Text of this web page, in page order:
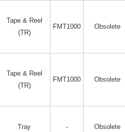
Tape & Reel
(TR)
FMT1000 Obsolete
Tape & Reel
(TR)
FMT1000 Obsolete
Tray - Obsolete